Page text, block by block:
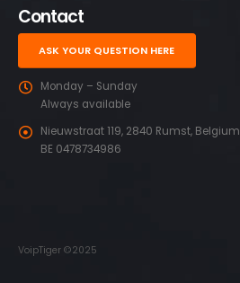
Contact
ASK YOUR QUESTION HERE
Monday – Sunday
Always available
Nieuwstraat 119, 2840 Rumst, Belgium
BE 0478734986
VoipTiger ©2025